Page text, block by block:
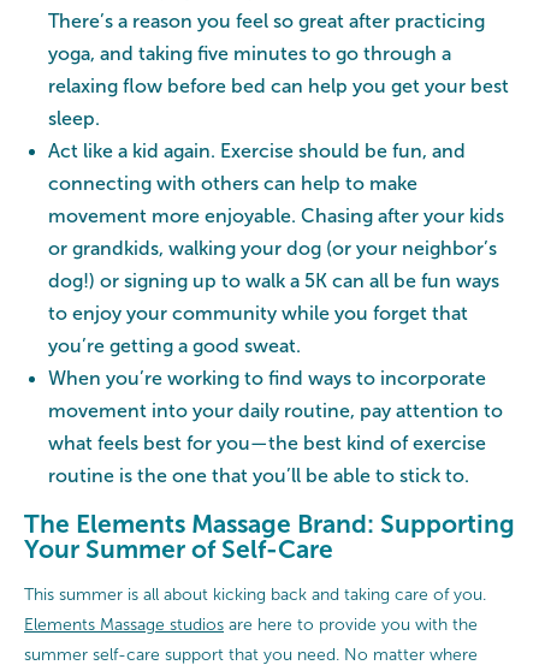
There’s a reason you feel so great after practicing
yoga, and taking five minutes to go through a
relaxing flow before bed can help you get your best
sleep.
Act like a kid again. Exercise should be fun, and
connecting with others can help to make
movement more enjoyable. Chasing after your kids
or grandkids, walking your dog (or your neighbor’s
dog!) or signing up to walk a 5K can all be fun ways
to enjoy your community while you forget that
you’re getting a good sweat.
When you’re working to find ways to incorporate
movement into your daily routine, pay attention to
what feels best for you—the best kind of exercise
routine is the one that you’ll be able to stick to.
The Elements Massage Brand: Supporting
Your Summer of Self-Care
This summer is all about kicking back and taking care of you.
Elements Massage studios are here to provide you with the
summer self-care support that you need. No matter where